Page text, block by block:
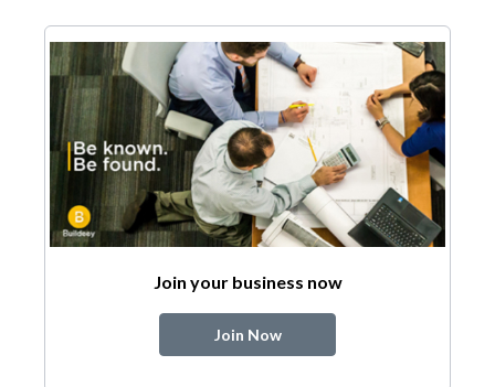
Join your business now
Join Now